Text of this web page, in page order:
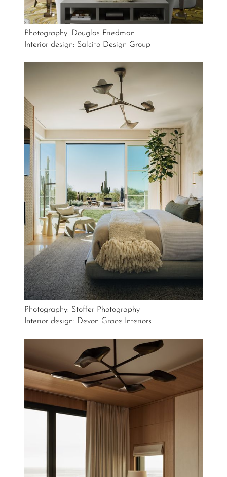
Photography: Douglas Friedman
Interior design: Salcito Design Group
Photography: Stoffer Photography
Interior design: Devon Grace Interiors